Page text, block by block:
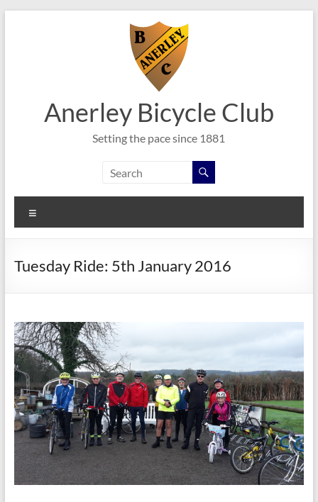
Anerley Bicycle Club
Setting the pace since 1881
Tuesday Ride: 5th January 2016